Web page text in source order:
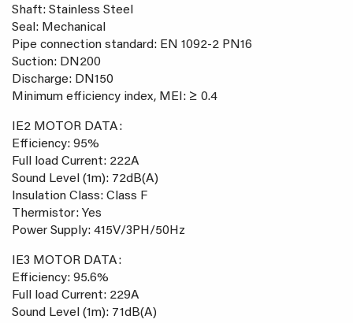
Shaft: Stainless Steel
Seal: Mechanical
Pipe connection standard: EN 1092-2 PN16
Suction: DN200
Discharge: DN150
Minimum efficiency index, MEI: ≥ 0.4
IE2 MOTOR DATA:
Efficiency: 95%
Full load Current: 222A
Sound Level (1m): 72dB(A)
Insulation Class: Class F
Thermistor: Yes
Power Supply: 415V/3PH/50Hz
IE3 MOTOR DATA:
Efficiency: 95.6%
Full load Current: 229A
Sound Level (1m): 71dB(A)